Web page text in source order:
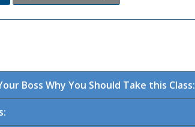
Boss Why You Should Take this Class: